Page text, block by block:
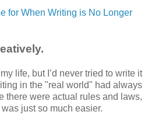
for When Writing is No Longer
life, but I’d never tried to write it
in the "real world" had always
there were actual rules and laws,
just so much easier.